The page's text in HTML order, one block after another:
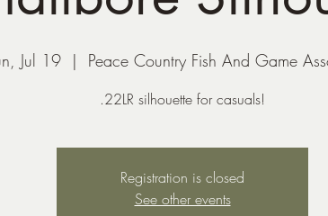
Jul 19
  |
Peace Country Fish And Game
.22LR silhouette for casuals!
Registration is closed
See other events